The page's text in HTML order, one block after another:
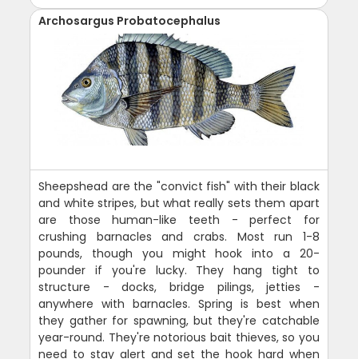
Archosargus Probatocephalus
Sheepshead are the "convict fish" with their black
and white stripes, but what really sets them apart
are those human-like teeth - perfect for
crushing barnacles and crabs. Most run 1-8
pounds, though you might hook into a 20-
pounder if you're lucky. They hang tight to
structure - docks, bridge pilings, jetties -
anywhere with barnacles. Spring is best when
they gather for spawning, but they're catchable
year-round. They're notorious bait thieves, so you
need to stay alert and set the hook hard when